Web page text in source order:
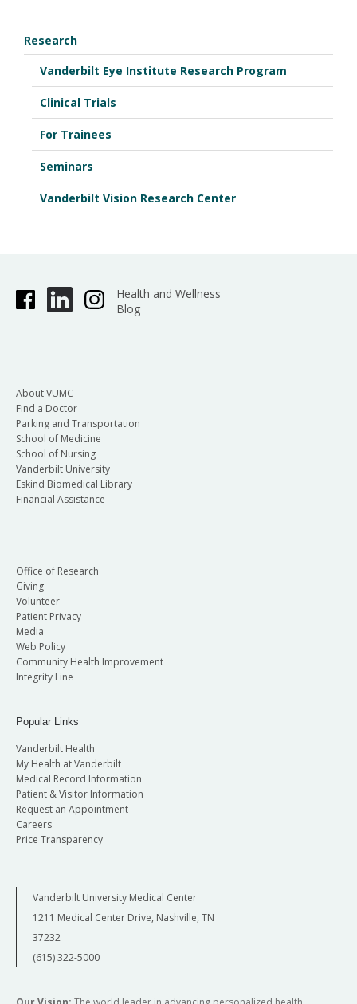
Research
Vanderbilt Eye Institute Research Program
Clinical Trials
For Trainees
Seminars
Vanderbilt Vision Research Center
Health and Wellness
Blog
About VUMC
Find a Doctor
Parking and Transportation
School of Medicine
School of Nursing
Vanderbilt University
Eskind Biomedical Library
Financial Assistance
Office of Research
Giving
Volunteer
Patient Privacy
Media
Web Policy
Community Health Improvement
Integrity Line
Popular Links
Vanderbilt Health
My Health at Vanderbilt
Medical Record Information
Patient & Visitor Information
Request an Appointment
Careers
Price Transparency
Vanderbilt University Medical Center
1211 Medical Center Drive, Nashville, TN
37232
(615) 322-5000